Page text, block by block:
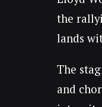
the
lands
The
and